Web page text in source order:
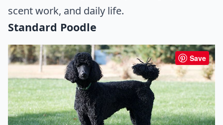
scent work, and daily life.
Standard Poodle
Save